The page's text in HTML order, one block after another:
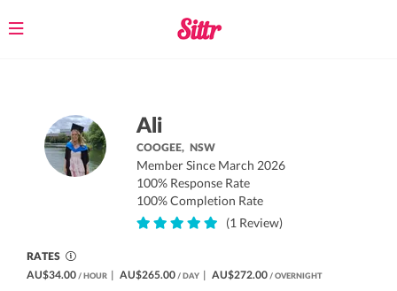
Toggle
Ali
COOGEE, NSW
Member Since March 2026
100% Response Rate
100% Completion Rate
(1 Review)
RATES
AU$34.00 / HOUR | AU$265.00 / DAY | AU$272.00 / OVERNIGHT